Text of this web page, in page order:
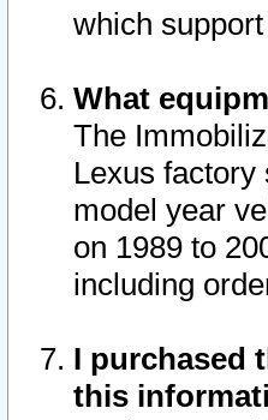
which
What
The
Lexus
model year
on 1989 to
including
I purchased
this